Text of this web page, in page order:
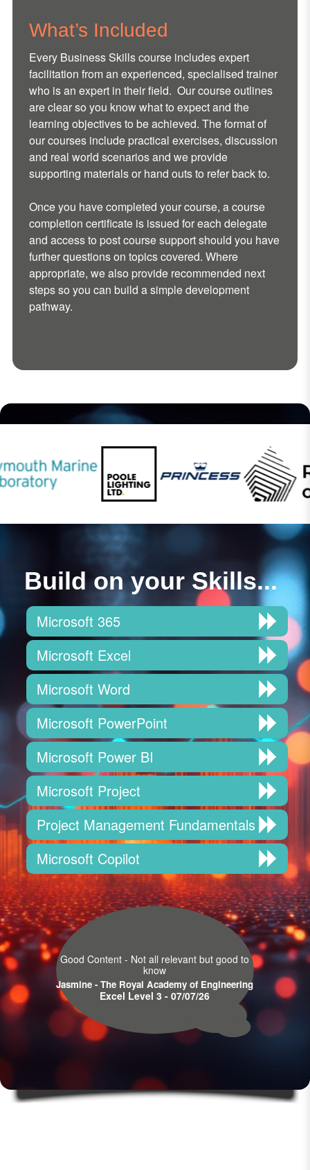
What’s Included
Every Business Skills course includes expert
facilitation from an experienced, specialised trainer
who is an expert in their field. Our course outlines
are clear so you know what to expect and the
learning objectives to be achieved. The format of
our courses include practical exercises, discussion
and real world scenarios and we provide
supporting materials or hand outs to refer back to.
Once you have completed your course, a course
completion certificate is issued for each delegate
and access to post course support should you have
further questions on topics covered. Where
appropriate, we also provide recommended next
steps so you can build a simple development
pathway.
Build on your Skills...
Microsoft 365
Microsoft Excel
Microsoft Word
Microsoft PowerPoint
Microsoft Power BI
Microsoft Project
Project Management Fundamentals
Microsoft Copilot
Good Content - Not all relevant but good to
know
Jasmine - The Royal Academy of Engineering
Excel Level 3 - 07/07/26